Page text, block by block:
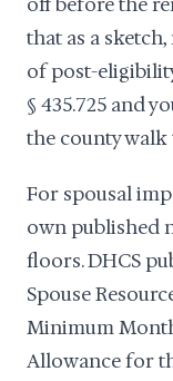
that as a
of post-
§ 435.725 and
the county
For spousal
own published
floors. DHCS
Spouse
Minimum
Allowance for